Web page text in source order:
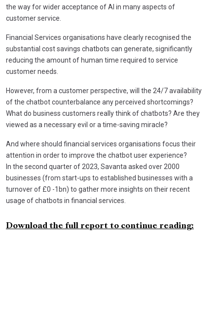
the way for wider acceptance of AI in many aspects of
customer service.
Financial Services organisations have clearly recognised the
substantial cost savings chatbots can generate, significantly
reducing the amount of human time required to service
customer needs.
However, from a customer perspective, will the 24/7 availability
of the chatbot counterbalance any perceived shortcomings?
What do business customers really think of chatbots? Are they
viewed as a necessary evil or a time-saving miracle?
And where should financial services organisations focus their
attention in order to improve the chatbot user experience?
In the second quarter of 2023, Savanta asked over 2000
businesses (from start-ups to established businesses with a
turnover of £0 -1bn) to gather more insights on their recent
usage of chatbots in financial services.
Download the full report to continue reading: